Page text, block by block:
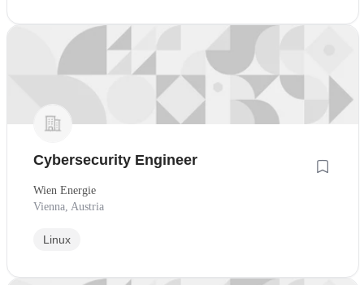
Cybersecurity Engineer
Wien Energie
Vienna, Austria
Linux